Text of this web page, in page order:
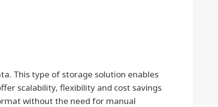
This type of storage solution enables
scalability, flexibility and cost savings
without the need for manual